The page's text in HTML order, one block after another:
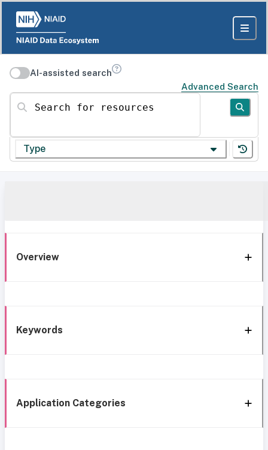
AI-assisted search
Advanced Search
Search for resources
Type
Overview
Keywords
Application Categories